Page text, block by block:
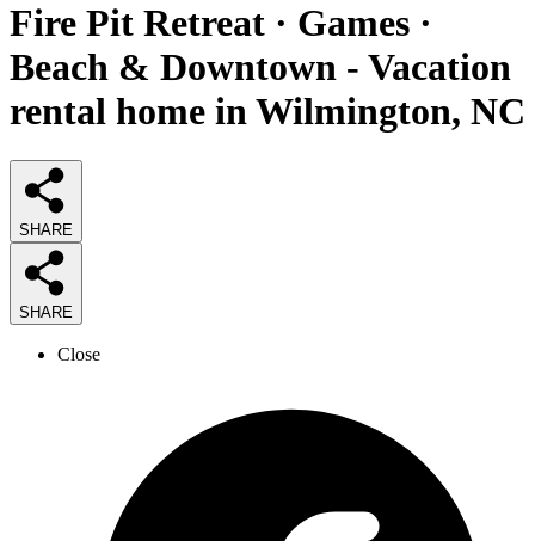
Fire Pit Retreat · Games ·
Beach & Downtown - Vacation
rental home in Wilmington, NC
SHARE
SHARE
Close